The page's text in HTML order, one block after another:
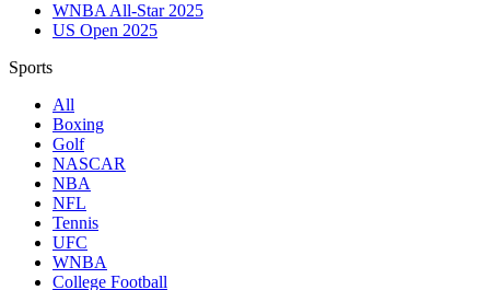
WNBA All-Star 2025
US Open 2025
Sports
All
Boxing
Golf
NASCAR
NBA
NFL
Tennis
UFC
WNBA
College Football